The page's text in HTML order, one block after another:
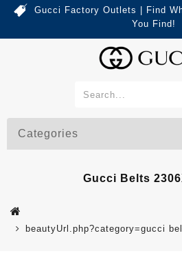
Gucci Factory Outlets | Find
You Find!
Categories
Gucci Belts
beautyUrl.php?category=gucci